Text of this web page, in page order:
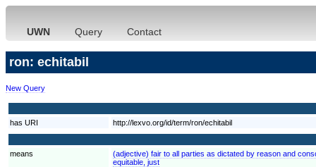
UWN Query Contact
ron: echitabil
New Query
has URI http://lexvo.org/id/term/ron/echitabil
means
(adjective) fair to all parties as dictated by reason and
equitable, just